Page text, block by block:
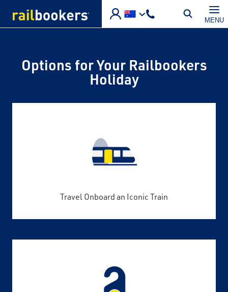
MENU
Options for Your Railbookers
Holiday
Travel Onboard an Iconic Train